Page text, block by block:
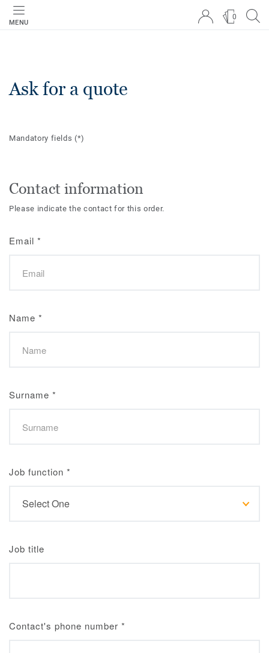
MENU
0
Ask for a quote
Mandatory fields(*)
Contact information
Please indicate the contact for this order.
Email *
Name *
Surname *
Job function *
Job title
Contact's phone number *